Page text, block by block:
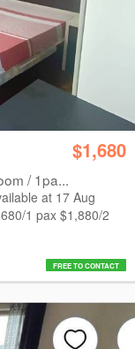
$1,680
/ 1pa...
at 17 Aug
1 pax $1,880/2
FREE TO CONTACT